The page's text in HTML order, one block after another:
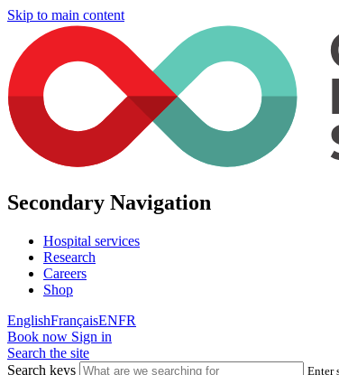
Skip to main content
Secondary Navigation
Hospital services
Research
Careers
Shop
EnglishFrançaisENFR
Book now Sign in
Search the site
Search keys
Enter